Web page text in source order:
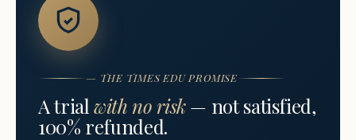
— THE TIMES EDU PROMISE
A trialwith no risk— not satisfied,
100% refunded.